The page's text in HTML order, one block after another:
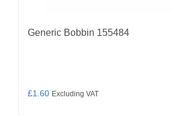
Generic Bobbin 155484
£1.60 Excluding VAT